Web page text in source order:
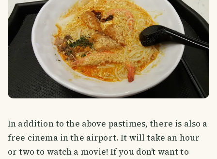
In addition to the above pastimes, there is also a
free cinema in the airport. It will take an hour
or two to watch a movie! If you don’t want to